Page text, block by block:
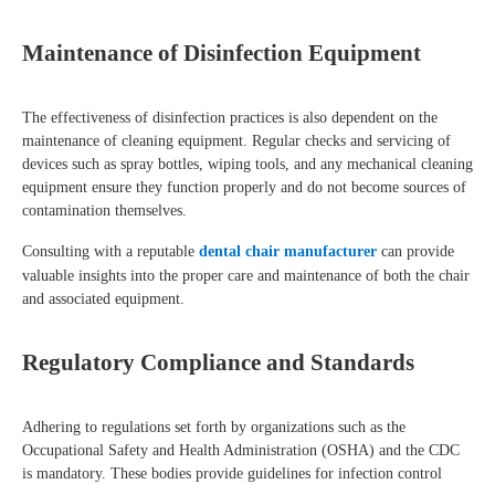
Maintenance of Disinfection Equipment
The effectiveness of disinfection practices is also dependent on the
maintenance of cleaning equipment. Regular checks and servicing of
devices such as spray bottles, wiping tools, and any mechanical cleaning
equipment ensure they function properly and do not become sources of
contamination themselves.
Consulting with a reputable dental chair manufacturer can provide
valuable insights into the proper care and maintenance of both the chair
and associated equipment.
Regulatory Compliance and Standards
Adhering to regulations set forth by organizations such as the
Occupational Safety and Health Administration (OSHA) and the CDC
is mandatory. These bodies provide guidelines for infection control